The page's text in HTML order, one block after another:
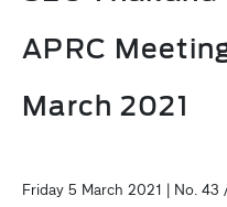
APRC
March 2021
Friday 5 March 2021 | No. 43